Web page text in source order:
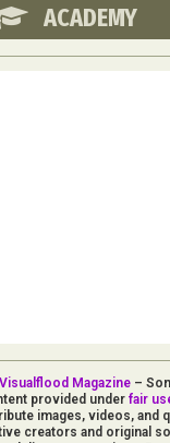
ACADEMY
Visualflood Magazine –
provided under fair
images, videos, and
creators and original